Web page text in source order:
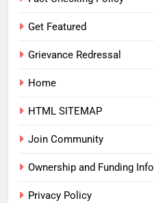
Get Featured
Grievance Redressal
Home
HTML SITEMAP
Join Community
Ownership and Funding Info
Privacy Policy